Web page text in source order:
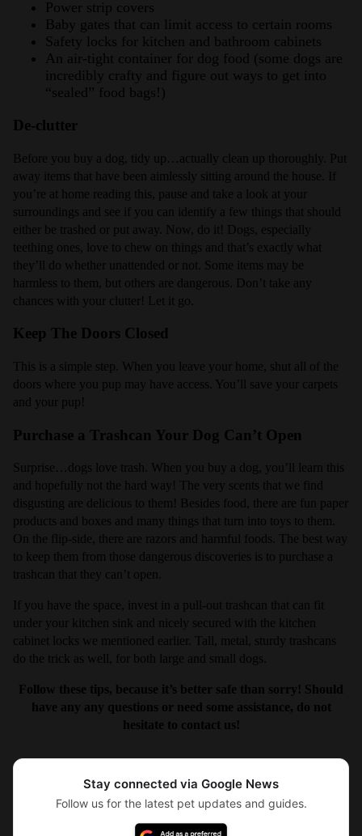
Power strip covers
Baby gates that can limit access to certain rooms
Safety locks for kitchen and bathroom cabinets
An air-tight container for dog food (some dogs are
incredibly crafty and figure out ways to get into
“sealed” food bags!)
De-clutter
Before you buy a dog, tidy up…actually clean up thoroughly. Put
away items that have been aimlessly sitting around the house. If
you’re at home reading this, pause and take a look at your
surroundings and see if you can identify a few things that should
either be trashed or put away. Now, do it! Dogs, especially
teething ones, love to chew on things and that’s exactly what
they’ll do whether unattended or not. Some items may be
harmless to them, but others are dangerous. Don’t take any
chances with your clutter! Let it go.
Keep The Doors Closed
This is a simple step. When you leave your home, shut all of the
doors where you pup may have access. You’ll save your carpets
and your pup!
Purchase a Trashcan Your Dog Can’t Open
Surprise…dogs love trash. When you buy a dog, you’ll learn this
and hopefully not the hard way! The very scents that we find
disgusting are delicious to them! Besides food, there are fun paper
products and boxes and many things that turn into toys to them.
On the flip-side, there are razors and harmful foods. The best way
to keep them from those dangerous discoveries is to purchase a
trashcan that they can’t open.
If you have the space, invest in a pull-out trashcan that can fit
under your kitchen sink and nicely secured with the kitchen
cabinet locks we mentioned earlier. Tall, metal, sturdy trashcans
do the trick as well, for both large and small dogs.
Follow these tips, because it’s better safe than sorry! Should
have any any questions or need some assistance, do not
hesitate to contact us!
Stay connected via Google News
Follow us for the latest pet updates and guides.